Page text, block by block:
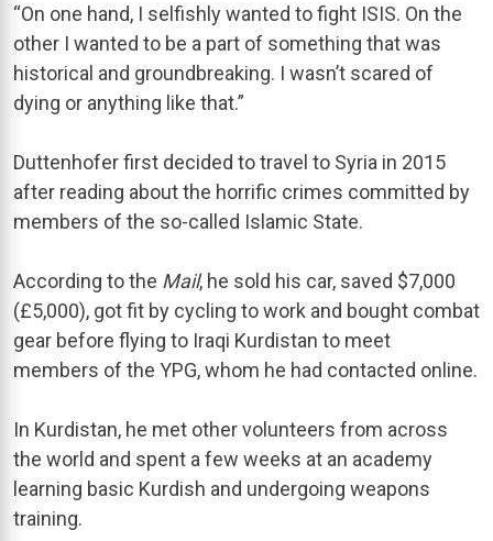
“On one hand, I selfishly wanted to fight ISIS. On the
other I wanted to be a part of something that was
historical and groundbreaking. I wasn’t scared of
dying or anything like that.”
Duttenhofer first decided to travel to Syria in 2015
after reading about the horrific crimes committed by
members of the so-called Islamic State.
According to the Mail, he sold his car, saved $7,000
(£5,000), got fit by cycling to work and bought combat
gear before flying to Iraqi Kurdistan to meet
members of the YPG, whom he had contacted online.
In Kurdistan, he met other volunteers from across
the world and spent a few weeks at an academy
learning basic Kurdish and undergoing weapons
training.